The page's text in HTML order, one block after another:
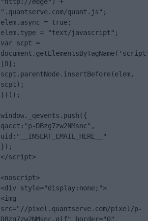
".quantserve.com/quant.js";
elem.async = true;
elem.type = "text/javascript";
var scpt =
[0];
scpt.parentNode.insertBefore(elem,
scpt);
})();
window._qevents.push({
qacct:"p-DBzg7zw2NMsnc",
uid:"__INSERT_EMAIL_HERE__"
});
</script>
<noscript>
<div style="display:none;">
<img
src="//pixel.quantserve.com/pixel/p-
DBzg7zw2NMsnc.gif" border="0"